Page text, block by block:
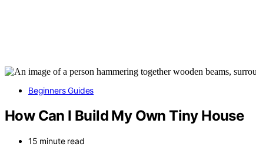
Beginners Guides
How Can I Build My Own Tiny House
15 minute read